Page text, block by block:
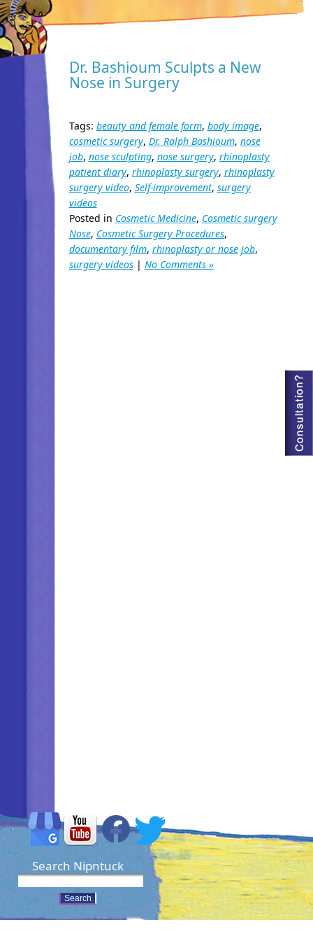
Dr. Bashioum Sculpts a New
Nose in Surgery
Tags: beauty and female form, body image,
cosmetic surgery, Dr. Ralph Bashioum, nose
job, nose sculpting, nose surgery, rhinoplasty
patient diary, rhinoplasty surgery, rhinoplasty
surgery video, Self-improvement, surgery
videos
Posted in Cosmetic Medicine, Cosmetic surgery
Nose, Cosmetic Surgery Procedures,
documentary film, rhinoplasty or nose job,
surgery videos| No Comments »
Search Nipntuck